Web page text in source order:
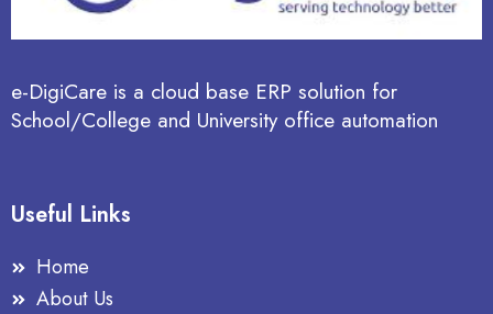
e-DigiCare is a cloud base ERP solution for
School/College and University office automation
Useful Links
Home
About Us